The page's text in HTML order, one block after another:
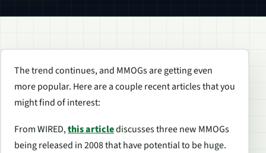
The trend continues, and MMOGs are getting even
more popular. Here are a couple recent articles that you
might find of interest:
From WIRED,this articlediscusses three new MMOGs
being released in 2008 that have potential to be huge.